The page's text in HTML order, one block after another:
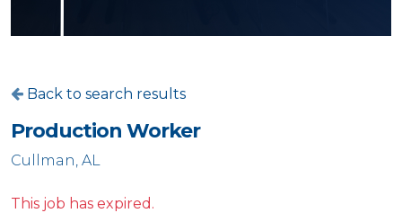
Back to search results
Production Worker
Cullman, AL
This job has expired.